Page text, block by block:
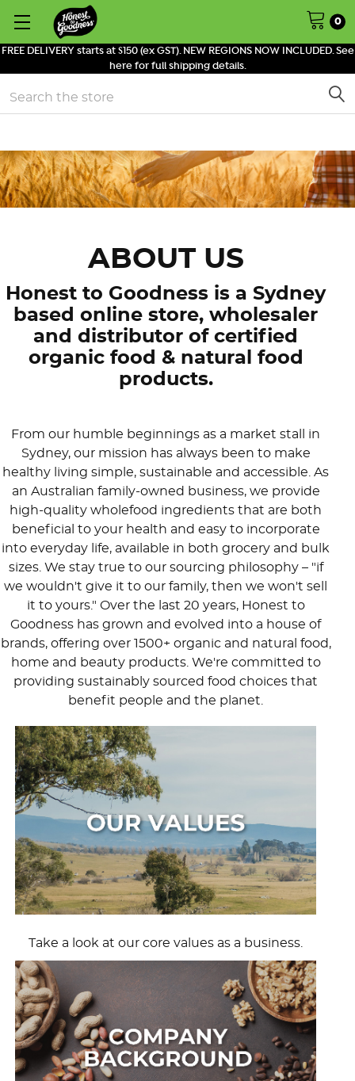
FREE DELIVERY starts at $150 (ex GST). NEW REGIONS NOW INCLUDED. See
here for full shipping details.
0
Search
ABOUT US
Honest to Goodness is a Sydney
based online store, wholesaler
and distributor of certified
organic food & natural food
products.
From our humble beginnings as a market stall in
Sydney, our mission has always been to make
healthy living simple, sustainable and accessible. As
an Australian family-owned business, we provide
high-quality wholefood ingredients that are both
beneficial to your health and easy to incorporate
into everyday life, available in both grocery and bulk
sizes. We stay true to our sourcing philosophy – "if
we wouldn't give it to our family, then we won't sell
it to yours." Over the last 20 years, Honest to
Goodness has grown and evolved into a house of
brands, offering over 1500+ organic and natural food,
home and beauty products. We're committed to
providing sustainably sourced food choices that
benefit people and the planet.
Take a look at our core values as a business.